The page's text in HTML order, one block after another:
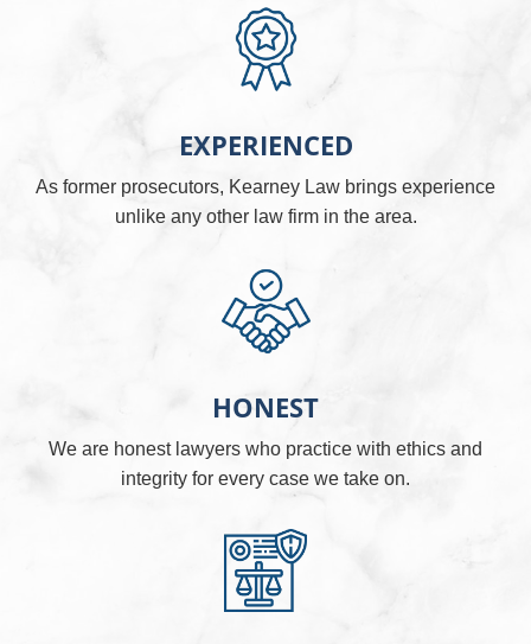
EXPERIENCED
As former prosecutors, Kearney Law brings experience
unlike any other law firm in the area.
HONEST
We are honest lawyers who practice with ethics and
integrity for every case we take on.